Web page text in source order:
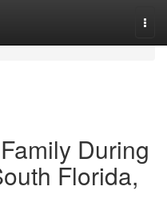
During
Florida,